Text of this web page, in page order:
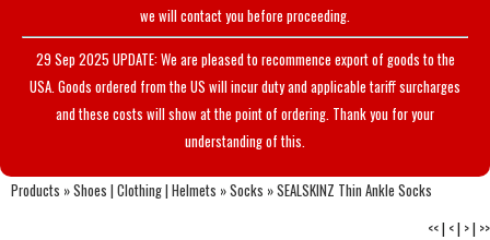
we will contact you before proceeding.
29 Sep 2025 UPDATE: We are pleased to recommence export of goods to the
USA. Goods ordered from the US will incur duty and applicable tariff surcharges
and these costs will show at the point of ordering. Thank you for your
understanding of this.
Products »Shoes | Clothing | Helmets »Socks »SEALSKINZ Thin Ankle Socks
<<| <| >| >>